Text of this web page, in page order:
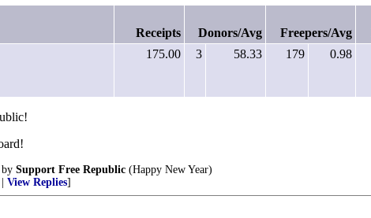
Receipts Donors/Avg Freepers/Avg
175.00 3 58.33 179 0.98
by Support Free Republic (Happy New Year)
View Replies]